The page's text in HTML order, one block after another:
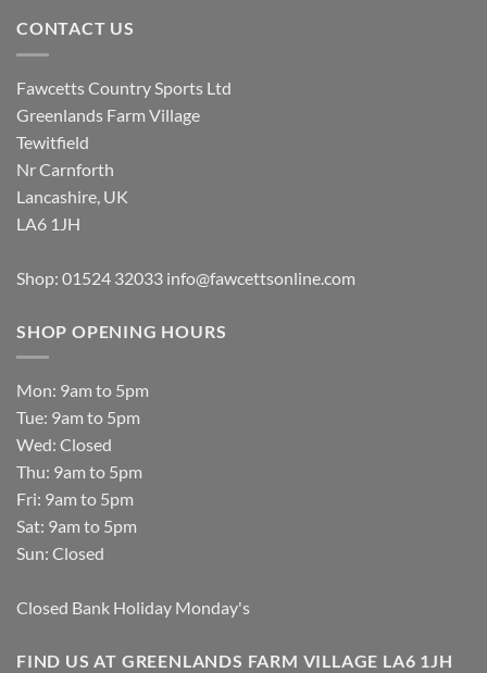
CONTACT US
Fawcetts Country Sports Ltd
Greenlands Farm Village
Tewitfield
Nr Carnforth
Lancashire, UK
LA6 1JH
Shop: 01524 32033 info@fawcettsonline.com
SHOP OPENING HOURS
Mon: 9am to 5pm
Tue: 9am to 5pm
Wed: Closed
Thu: 9am to 5pm
Fri: 9am to 5pm
Sat: 9am to 5pm
Sun: Closed
Closed Bank Holiday Monday's
FIND US AT GREENLANDS FARM VILLAGE LA6 1JH